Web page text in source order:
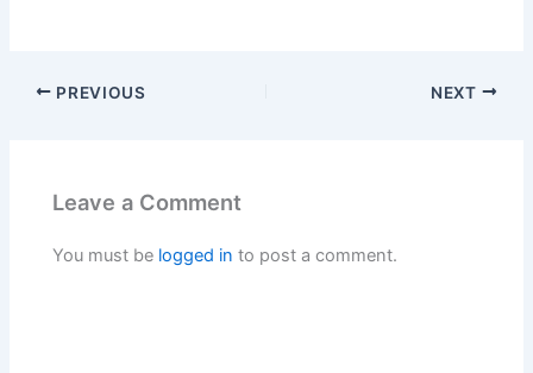
PREVIOUS NEXT
Leave a Comment
You must be logged in to post a comment.